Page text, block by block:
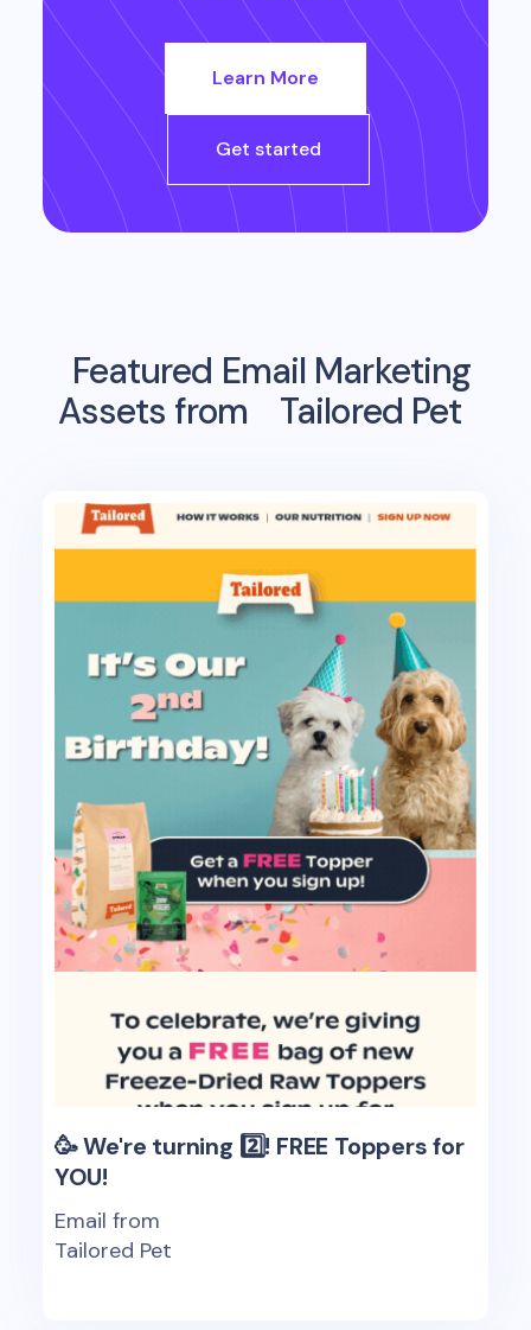
Learn More
Get started
Featured Email Marketing
Assets from
Tailored Pet
🥳 We're turning 2️⃣! FREE Toppers for
YOU!
Email from
Tailored Pet